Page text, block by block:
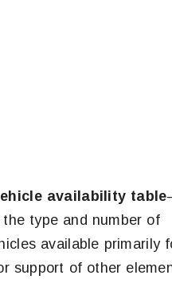
availability table
type and number of
available primarily
support of other